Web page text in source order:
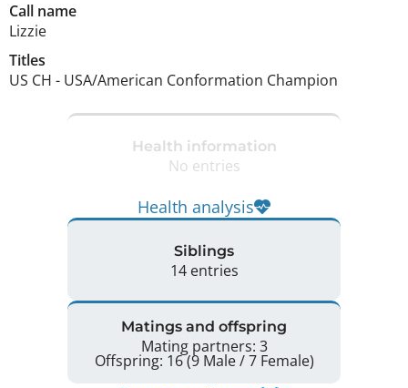
Call name
Lizzie
Titles
US CH - USA/American Conformation Champion
Health information
No entries
Health analysis
Siblings
14 entries
Matings and offspring
Mating partners: 3
Offspring: 16 (9 Male / 7 Female)